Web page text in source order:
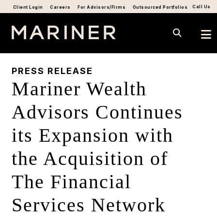
Call Us
Client Login Careers For Advisors/Firms Outsourced Portfolios
PRESS RELEASE
Mariner Wealth
Advisors Continues
its Expansion with
the Acquisition of
The Financial
Services Network